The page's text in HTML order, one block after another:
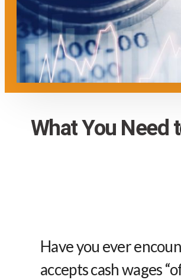
What You Need
Have you ever
accepts cash wages